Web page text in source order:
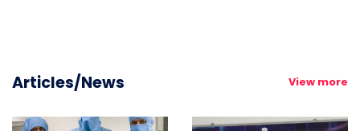
Articles/News View more